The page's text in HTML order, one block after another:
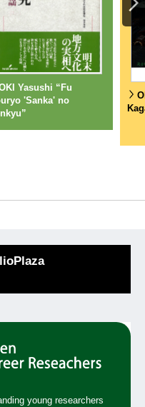
Yasushi “Fu
'Sanka' no
young researchers